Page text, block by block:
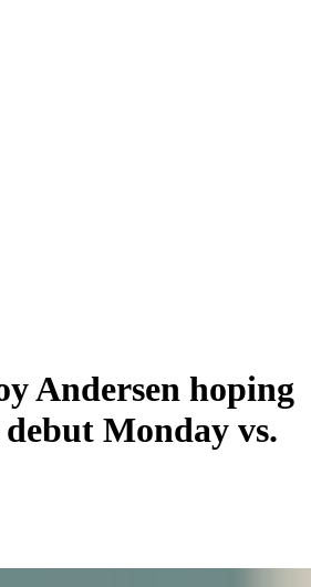
Andersen hoping
Monday vs.